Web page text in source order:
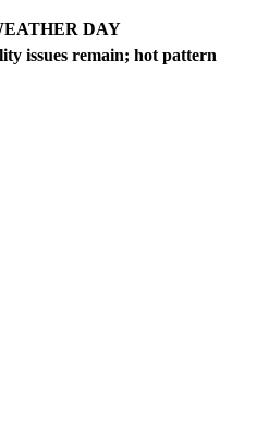
DAY
issues remain; hot pattern